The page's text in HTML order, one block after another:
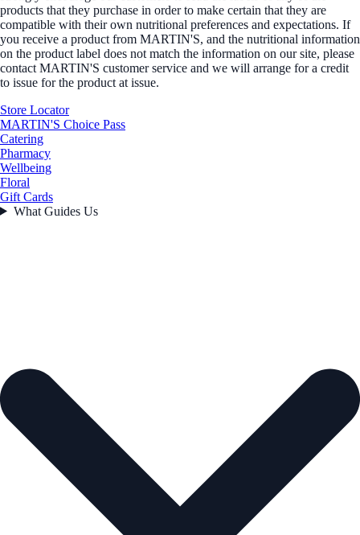
products that they purchase in order to make certain that they are
compatible with their own nutritional preferences and expectations. If
you receive a product from MARTIN'S, and the nutritional information
on the product label does not match the information on our site, please
contact MARTIN'S customer service and we will arrange for a credit
to issue for the product at issue.
Store Locator
MARTIN'S Choice Pass
Catering
Pharmacy
Wellbeing
Floral
Gift Cards
What Guides Us